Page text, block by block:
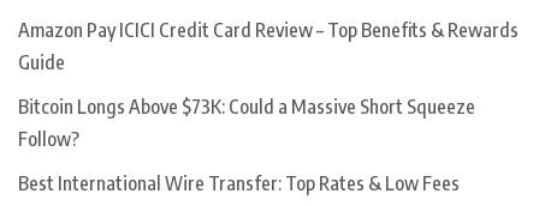
Amazon Pay ICICI Credit Card Review – Top Benefits & Rewards
Guide
Bitcoin Longs Above $73K: Could a Massive Short Squeeze
Follow?
Best International Wire Transfer: Top Rates & Low Fees